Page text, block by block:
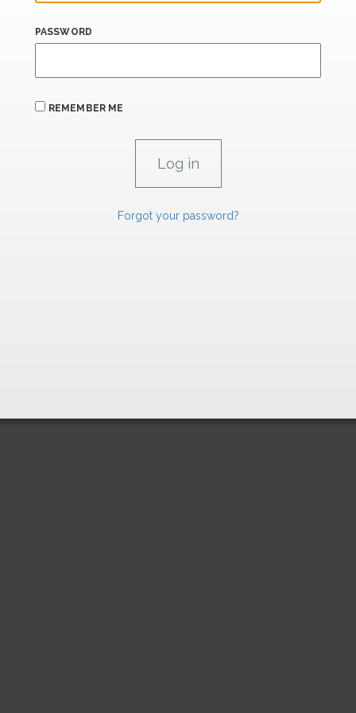
PASSWORD
REMEMBER ME
Forgot your password?